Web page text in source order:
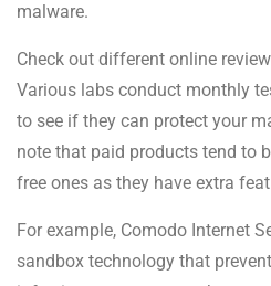
malware.
Check out different online
Various labs conduct monthly
to see if they can protect your
note that paid products tend to
free ones as they have extra
For example, Comodo Internet
sandbox technology that